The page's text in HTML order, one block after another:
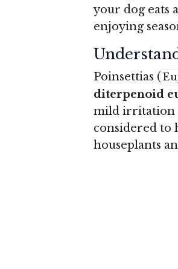
your dog eats
enjoying
Poinsettias (
diterpenoid
mild irritation
considered to
houseplants